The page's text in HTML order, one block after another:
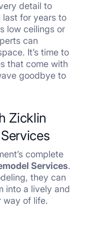
detail to
for years to
low ceilings or
can
It’s time to
that come with
goodbye to
Zicklin
complete
Services.
they can
into a lively and
way of life.